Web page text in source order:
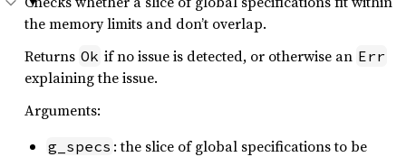
the memory limits and don’t overlap.
Returns Ok if no issue is detected, or otherwise an Err
explaining the issue.
Arguments:
g_specs : the slice of global specifications to be